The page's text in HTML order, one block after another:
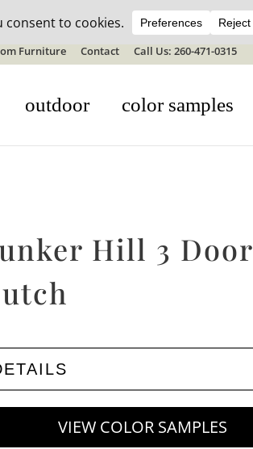
here:Sale details
Furniture Contact Call Us: 260-471-0315
outdoor color samples
Hill 3 Door
VIEW COLOR SAMPLES